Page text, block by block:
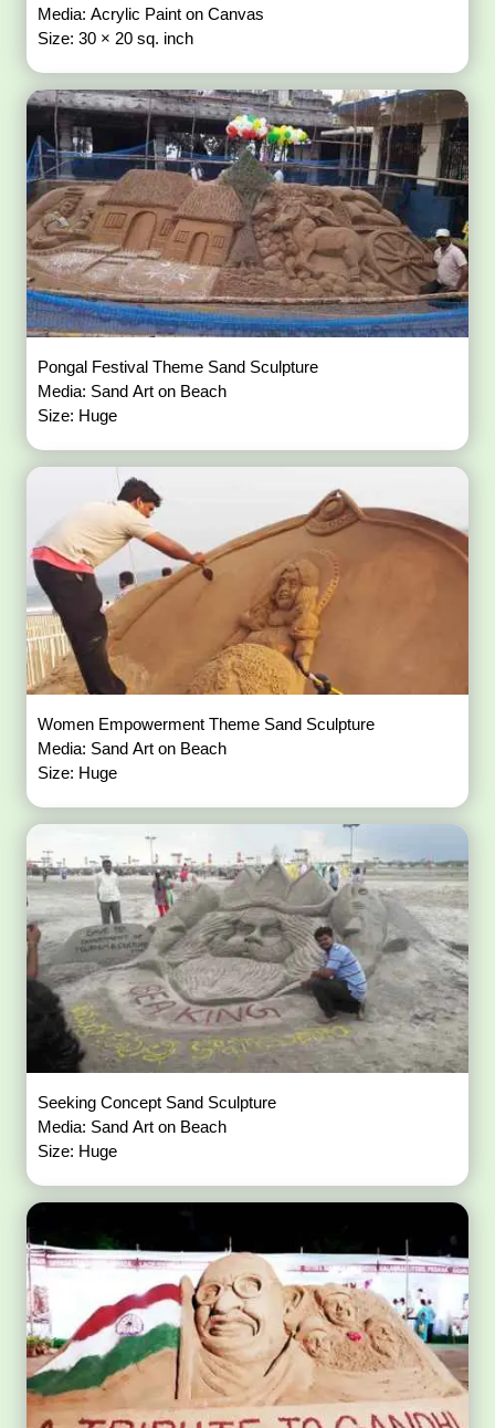
Media: Acrylic Paint on Canvas
Size: 30 × 20 sq. inch
Pongal Festival Theme Sand Sculpture
Media: Sand Art on Beach
Size: Huge
Women Empowerment Theme Sand Sculpture
Media: Sand Art on Beach
Size: Huge
Seeking Concept Sand Sculpture
Media: Sand Art on Beach
Size: Huge